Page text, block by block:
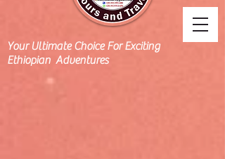
Your Ultimate Choice For Exciting
Ethiopian Adventures